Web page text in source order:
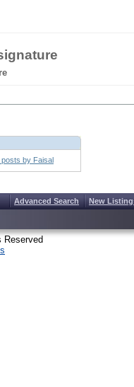
by Faisal
Advanced Search New
Reserved